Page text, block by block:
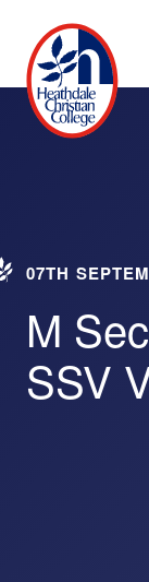
07TH
M
SSV